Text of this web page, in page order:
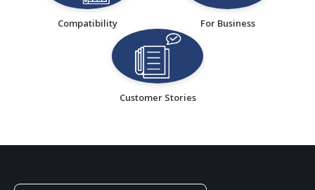
Compatibility For Business
Customer Stories